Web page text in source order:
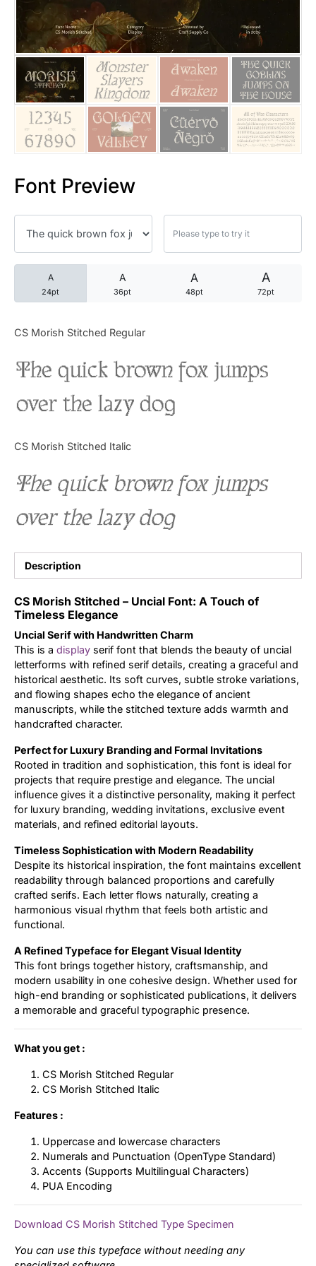
Font Preview
A
24pt
A
36pt
A
48pt
A
72pt
CS Morish Stitched Regular
The quick brown fox jumps
over the lazy dog
CS Morish Stitched Italic
The quick brown fox jumps
over the lazy dog
Description
CS Morish Stitched – Uncial Font: A Touch of
Timeless Elegance
Uncial Serif with Handwritten Charm
This is a display serif font that blends the beauty of uncial
letterforms with refined serif details, creating a graceful and
historical aesthetic. Its soft curves, subtle stroke variations,
and flowing shapes echo the elegance of ancient
manuscripts, while the stitched texture adds warmth and
handcrafted character.
Perfect for Luxury Branding and Formal Invitations
Rooted in tradition and sophistication, this font is ideal for
projects that require prestige and elegance. The uncial
influence gives it a distinctive personality, making it perfect
for luxury branding, wedding invitations, exclusive event
materials, and refined editorial layouts.
Timeless Sophistication with Modern Readability
Despite its historical inspiration, the font maintains excellent
readability through balanced proportions and carefully
crafted serifs. Each letter flows naturally, creating a
harmonious visual rhythm that feels both artistic and
functional.
A Refined Typeface for Elegant Visual Identity
This font brings together history, craftsmanship, and
modern usability in one cohesive design. Whether used for
high-end branding or sophisticated publications, it delivers
a memorable and graceful typographic presence.
What you get :
CS Morish Stitched Regular
CS Morish Stitched Italic
Features :
Uppercase and lowercase characters
Numerals and Punctuation (OpenType Standard)
Accents (Supports Multilingual Characters)
PUA Encoding
Download CS Morish Stitched Type Specimen
You can use this typeface without needing any
25 Trust Quotes About
25 Quotes About Reading
25 Princess Bride Quotes
25 Loyalty Quotes About
25 Forrest Gump Quotes
25 Robin Williams Quotes
25 David Goggins Quotes
Articles
Bundle
Knowledge
Name Ideas
Updates